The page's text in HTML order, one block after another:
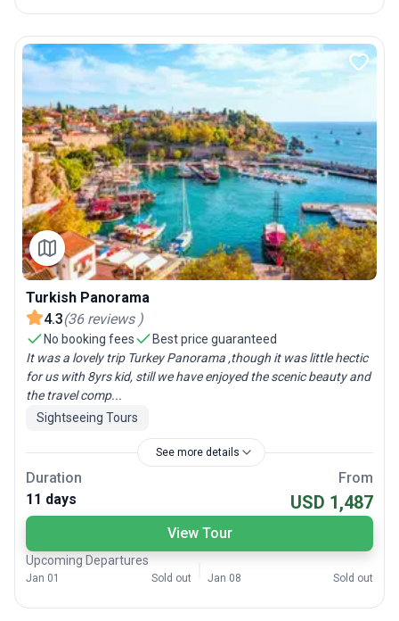
Turkish Panorama
4.3(36 reviews )
No booking fees
Best price guaranteed
It was a lovely trip Turkey Panorama ,though it was little hectic
for us with 8yrs kid, still we have enjoyed the scenic beauty and
the travel comp...
Sightseeing Tours
See more details
Duration
11 days
From
USD 1,487
View Tour
Upcoming Departures
Jan 01 Sold out Jan 08 Sold out